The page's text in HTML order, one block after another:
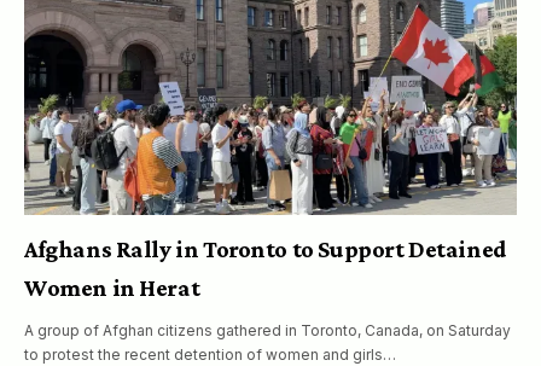
Afghans Rally in Toronto to Support Detained
Women in Herat
A group of Afghan citizens gathered in Toronto, Canada, on Saturday
to protest the recent detention of women and girls…